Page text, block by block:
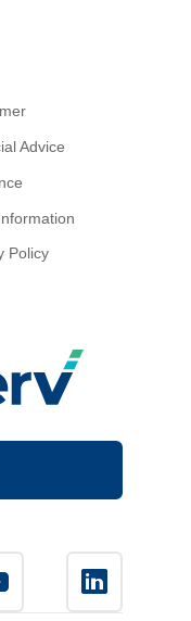
Advice
Policy